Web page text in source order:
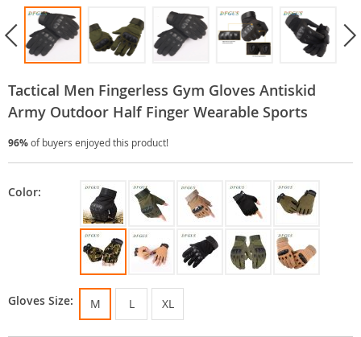
Tactical Men Fingerless Gym Gloves Antiskid
Army Outdoor Half Finger Wearable Sports
96%of buyers enjoyed this product!
Color:
Gloves Size: M L XL